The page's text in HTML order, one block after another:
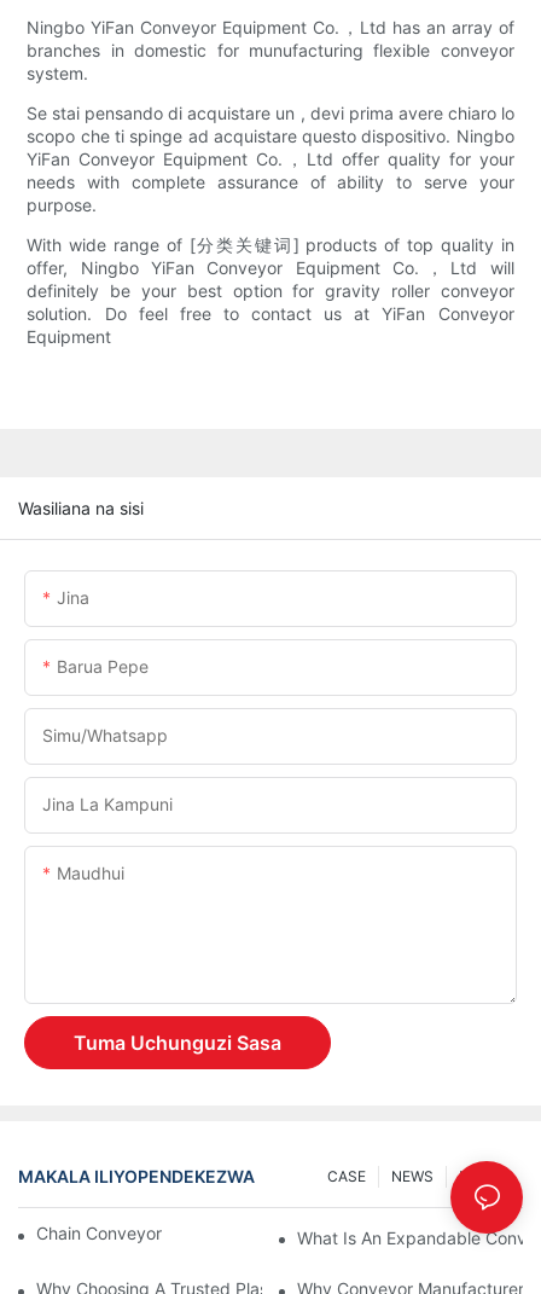
Ningbo YiFan Conveyor Equipment Co.，Ltd has an array of
branches in domestic for munufacturing flexible conveyor
system.
Se stai pensando di acquistare un , devi prima avere chiaro lo
scopo che ti spinge ad acquistare questo dispositivo. Ningbo
YiFan Conveyor Equipment Co.，Ltd offer quality for your
needs with complete assurance of ability to serve your
purpose.
With wide range of [分类关键词] products of top quality in
offer, Ningbo YiFan Conveyor Equipment Co.，Ltd will
definitely be your best option for gravity roller conveyor
solution. Do feel free to contact us at YiFan Conveyor
Equipment
Wasiliana na sisi
Jina
Barua Pepe
Simu/whatsapp
Jina La Kampuni
Maudhui
Tuma Uchunguzi Sasa
MAKALA ILIYOPENDEKEZWA Maarifa
NEWS
CASE
Chain Conveyor Vs Roller ConveyorWhat Is An Expandable
Why Choosing A Trusted Plastic Conveyor Parts Manufacturer
Why Conveyor Manufacturers